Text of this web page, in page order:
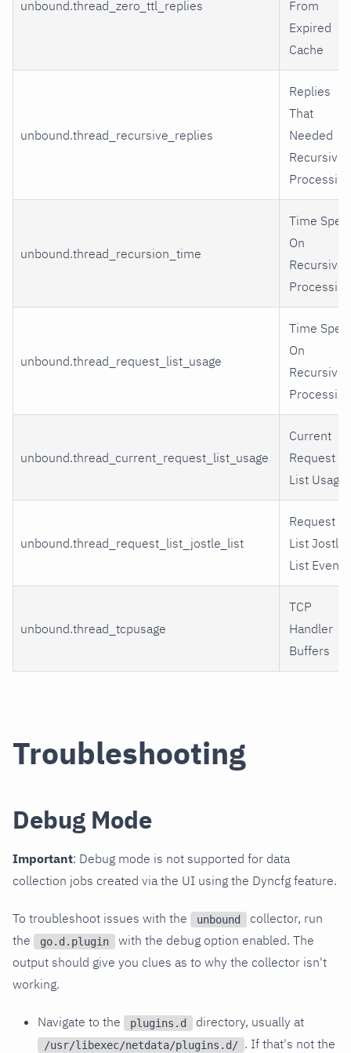
unbound.thread_zero_ttl_replies
From
Expired
Cache
unbound.thread_recursive_replies
Replies
That
Needed
Recursive
Processing
unbound.thread_recursion_time
Time
On
Recursive
Processing
unbound.thread_request_list_usage
Time
On
Recursive
Processing
unbound.thread_current_request_list_usage
Current
Request
List Usage
unbound.thread_request_list_jostle_list
Request
List Jostle
List Events
unbound.thread_tcpusage
TCP
Handler
Buffers
Troubleshooting
Debug Mode
Important: Debug mode is not supported for data
collection jobs created via the UI using the Dyncfg feature.
To troubleshoot issues with the unbound
collector, run
the
go.d.plugin
with the debug option enabled. The
output should give you clues as to why the collector isn't
working.
Navigate to the plugins.d directory, usually at
/usr/libexec/netdata/plugins.d/ . If that's not the